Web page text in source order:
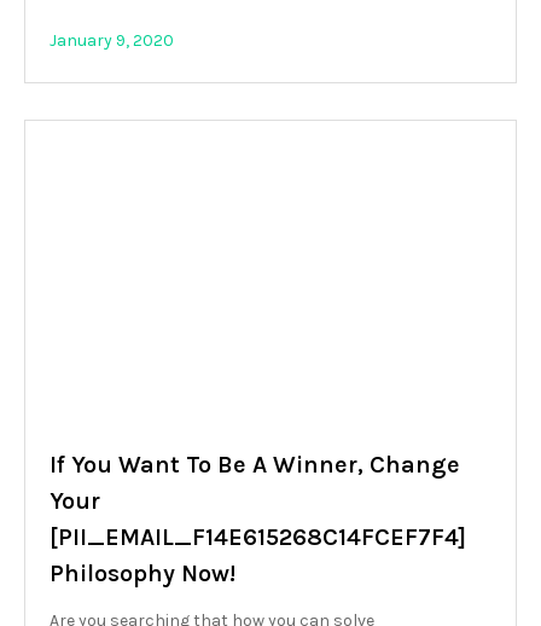
January 9, 2020
If You Want To Be A Winner, Change
Your
[PII_EMAIL_F14E615268C14FCEF7F4]
Philosophy Now!
Are you searching that how you can solve